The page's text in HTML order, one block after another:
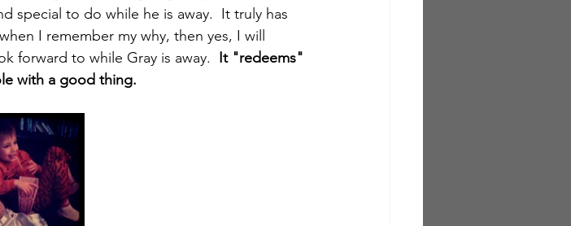
special to do while he is away.  It truly has
I remember my why, then yes, I will
forward to while Gray is away. It "redeems"
with a good thing.